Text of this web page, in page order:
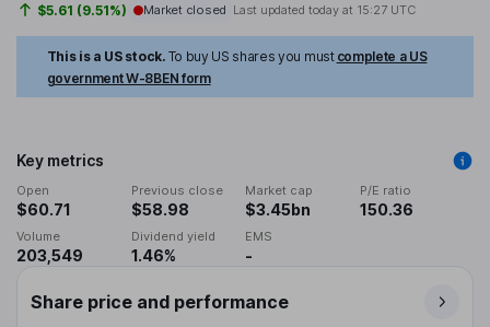
$5.61 (9.51%) Market closed Last updated today at 15:27 UTC
This is a US stock. To buy US shares you must complete a US
government W-8BEN form
Key metrics
Open
$60.71
Previous close
$58.98
Market cap
$3.45bn
P/E ratio
150.36
Volume
203,549
Dividend yield
1.46%
EMS
-
Share price and performance